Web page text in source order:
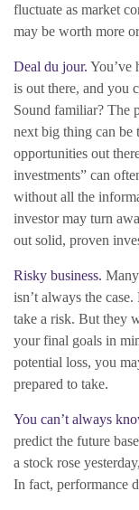
fluctuate as market
may be worth more
Deal du jour. You’ve
is out there, and you
Sound familiar? The
next big thing can
opportunities out
investments” can
without all the
investor may turn
out solid, proven
Risky business.
isn’t always the
take a risk. But they
your final goals in
potential loss, you
prepared to take.
You can’t always
predict the future
a stock rose
In fact, performance